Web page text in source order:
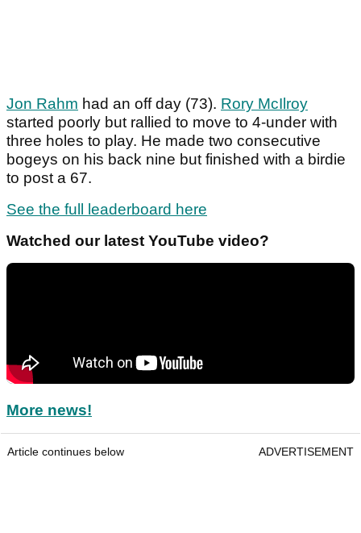
Jon Rahm had an off day (73). Rory McIlroy
started poorly but rallied to move to 4-under with
three holes to play. He made two consecutive
bogeys on his back nine but finished with a birdie
to post a 67.
See the full leaderboard here
Watched our latest YouTube video?
More news!
Article continues below ADVERTISEMENT